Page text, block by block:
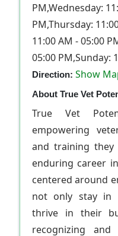
PM,Wednesday:
PM,Thursday:
11:00 AM - 05:00
05:00 PM,Sunday:
Direction: Show
About True Vet
True Vet
empowering
and training
enduring career
centered around
not only stay in
thrive in their
recognizing